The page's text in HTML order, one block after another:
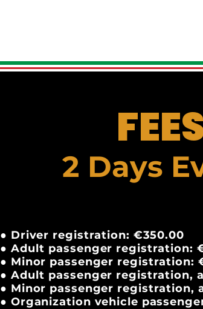
2 Days
● Driver registration: €350.00
● Adult passenger registration:
● Minor passenger registration:
● Adult passenger registration,
● Minor passenger registration,
● Organization vehicle